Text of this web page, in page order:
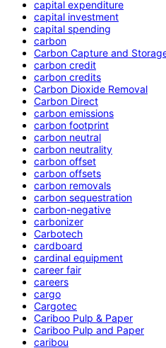
capital expenditure
capital investment
capital spending
carbon
Carbon Capture and
carbon credit
carbon credits
Carbon Dioxide Removal
Carbon Direct
carbon emissions
carbon footprint
carbon neutral
carbon neutrality
carbon offset
carbon offsets
carbon removals
carbon sequestration
carbon-negative
carbonizer
Carbotech
cardboard
cardinal equipment
career fair
careers
cargo
Cargotec
Cariboo Pulp & Paper
Cariboo Pulp and Paper
caribou